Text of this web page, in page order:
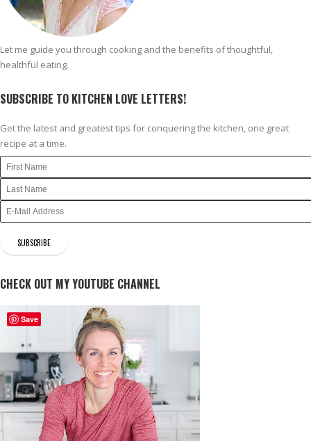
Let me guide you through cooking and the benefits of thoughtful,
healthful eating.
SUBSCRIBE TO KITCHEN LOVE LETTERS!
Get the latest and greatest tips for conquering the kitchen, one great
recipe at a time.
CHECK OUT MY YOUTUBE CHANNEL
Save